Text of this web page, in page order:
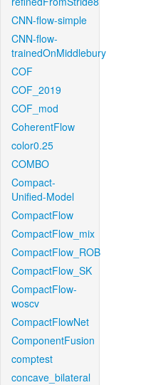
CNN-flow-simple
CNN-flow-
trainedOnMiddlebury
COF
COF_2019
COF_mod
CoherentFlow
color0.25
COMBO
Compact-
Unified-Model
CompactFlow
CompactFlow_mix
CompactFlow_ROB
CompactFlow_SK
CompactFlow-
woscv
CompactFlowNet
ComponentFusion
comptest
concave_bilateral